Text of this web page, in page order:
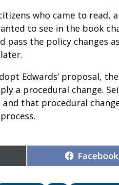
who came to read,
to see in the book
the policy changes
Edwards’ proposal,
a procedural change.
that procedural
Share
on
Facebook